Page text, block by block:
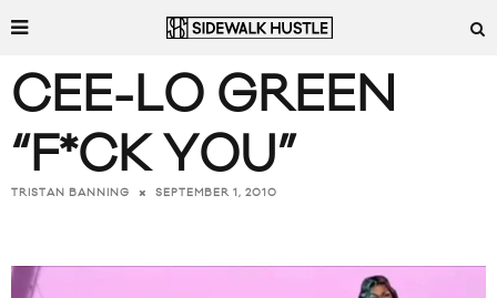
CEE-LO GREEN
“F*CK YOU”
TRISTAN BANNING SEPTEMBER 1, 2010